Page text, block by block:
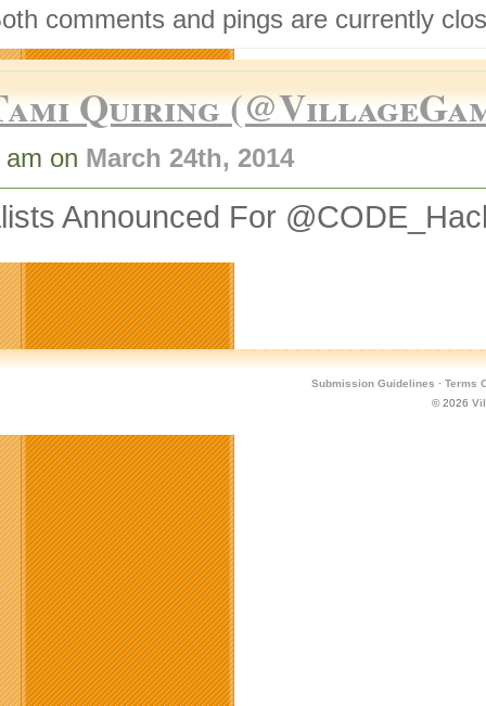
comments and pings are currently
Quiring
on March 24th, 2014
Announced For
Submission Guidelines · Terms
© 2026